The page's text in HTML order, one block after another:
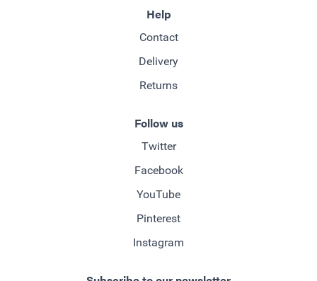
Help
Contact
Delivery
Returns
Follow us
Twitter
Facebook
YouTube
Pinterest
Instagram